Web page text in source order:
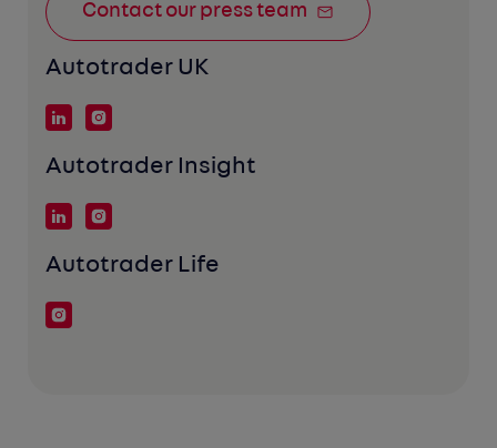
Contact our press team
Autotrader UK
Autotrader Insight
Autotrader Life